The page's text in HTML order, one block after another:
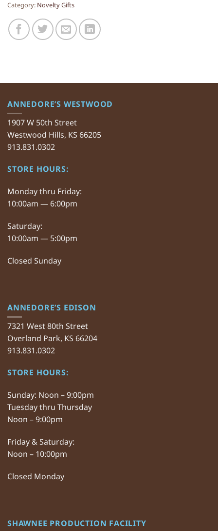
Category: Novelty Gifts
ANNEDORE’S WESTWOOD
1907 W 50th Street
Westwood Hills, KS 66205
913.831.0302
STORE HOURS:
Monday thru Friday:
10:00am — 6:00pm
Saturday:
10:00am — 5:00pm
Closed Sunday
ANNEDORE’S EDISON
7321 West 80th Street
Overland Park, KS 66204
913.831.0302
STORE HOURS:
Sunday: Noon – 9:00pm
Tuesday thru Thursday
Noon – 9:00pm
Friday & Saturday:
Noon – 10:00pm
Closed Monday
SHAWNEE PRODUCTION FACILITY